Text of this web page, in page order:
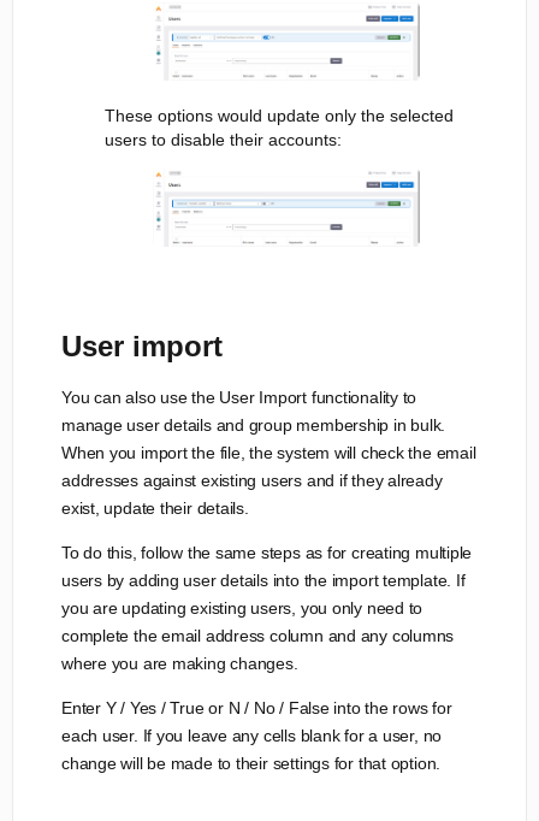
These options would update only the selected
users to disable their accounts:
User import
You can also use the User Import functionality to
manage user details and group membership in bulk.
When you import the file, the system will check the email
addresses against existing users and if they already
exist, update their details.
To do this, follow the same steps as for creating multiple
users by adding user details into the import template. If
you are updating existing users, you only need to
complete the email address column and any columns
where you are making changes.
Enter Y / Yes / True or N / No / False into the rows for
each user. If you leave any cells blank for a user, no
change will be made to their settings for that option.